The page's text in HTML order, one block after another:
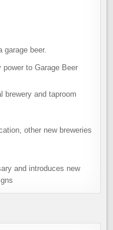
power to Garage Beer
brewery and taproom
other new breweries
and introduces new